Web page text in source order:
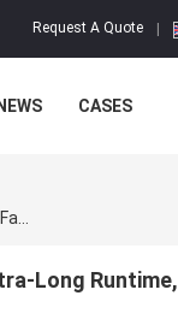
Request A Quote
NEWS CASES
Long Runtime,